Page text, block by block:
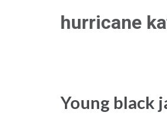
hurricane
Young black